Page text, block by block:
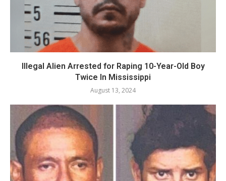
Illegal Alien Arrested for Raping 10-Year-Old Boy
Twice In Mississippi
August 13, 2024